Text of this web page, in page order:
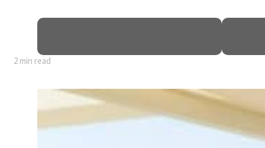
as Rome peace talks seek lasting truce
for civilians
as non-oil sectors account for nearly 80% of GDP
2 min read